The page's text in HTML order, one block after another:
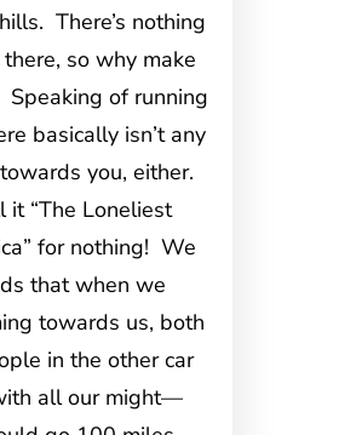
There’s nothing
so why make
of running
basically isn’t any
you, either.
it “The Loneliest
for nothing! We
that when we
towards us, both
in the other car
all our might—